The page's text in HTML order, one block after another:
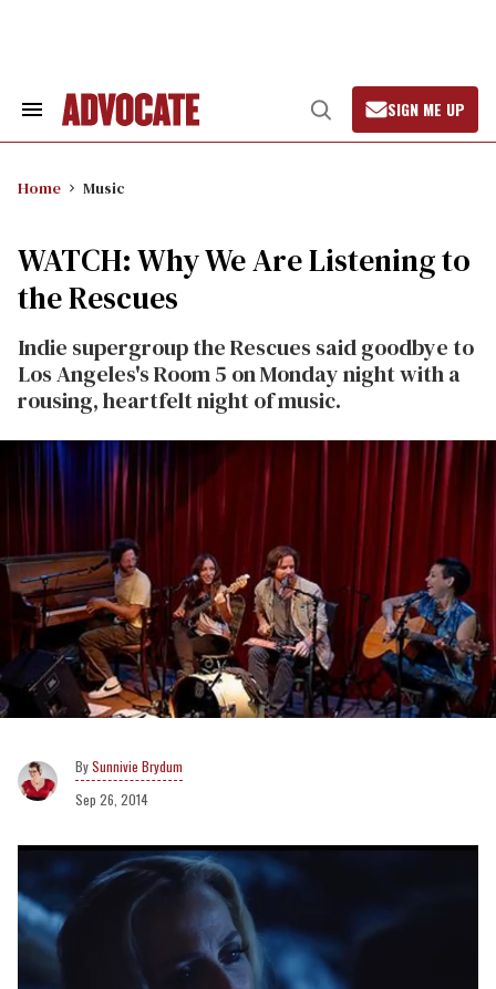
Search
Open
Search
SIGN ME UP
Home Music
WATCH: Why We Are Listening to
the Rescues
Indie supergroup the Rescues said goodbye to
Los Angeles's Room 5 on Monday night with a
rousing, heartfelt night of music.
Sunnivie Brydum
Sep 26, 2014